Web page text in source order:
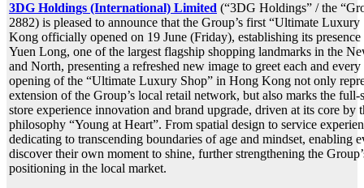
3DG Holdings (International) Limited (“3DG Holdings” / the
2882) is pleased to announce that the Group’s first “Ultimate
Kong officially opened on 19 June (Friday), establishing its
Yuen Long, one of the largest flagship shopping landmarks in the
and North, presenting a refreshed new image to greet each and
opening of the “Ultimate Luxury Shop” in Hong Kong not only
extension of the Group’s local retail network, but also marks the
store experience innovation and brand upgrade, driven at its core by
philosophy “Young at Heart”. From spatial design to service
dedicating to transcending boundaries of age and mindset, enabling
discover their own moment to shine, further strengthening the
positioning in the local market.